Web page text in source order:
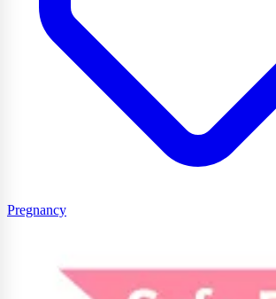
Pregnancy